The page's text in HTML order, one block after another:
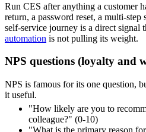
Run CES after anything a customer
return, a password reset, a multi-
self-service journey is a direct signal
automation is not pulling its weight.
NPS questions (loyalty and
NPS is famous for its one question,
it useful.
"How likely are you to
colleague?" (0-10)
"What is the primary reason